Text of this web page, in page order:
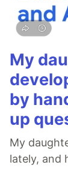
My
by
up
My
lately, and